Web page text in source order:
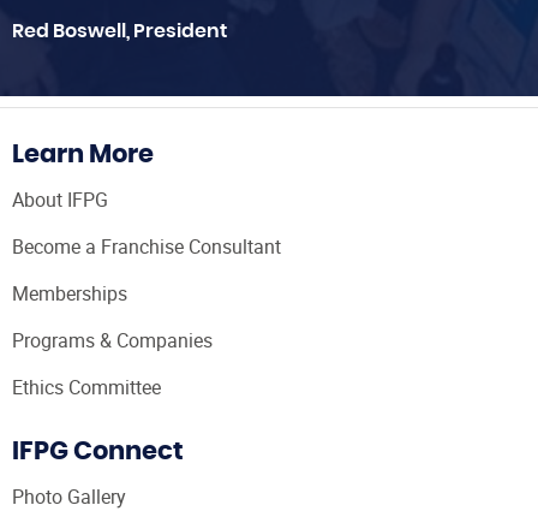
Red Boswell, President
Learn More
About IFPG
Become a Franchise Consultant
Memberships
Programs & Companies
Ethics Committee
IFPG Connect
Photo Gallery